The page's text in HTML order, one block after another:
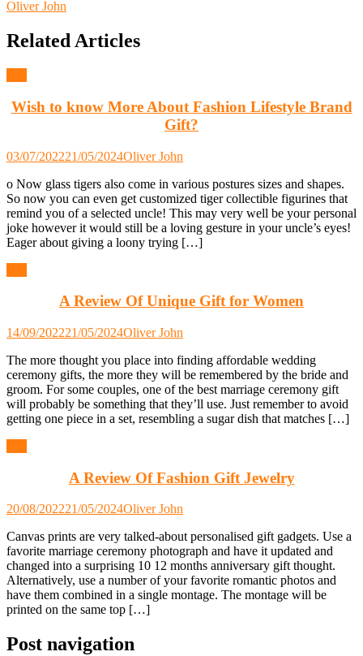
Oliver John
Related Articles
Wish to know More About Fashion Lifestyle Brand
Gift?
03/07/202221/05/2024Oliver John
o Now glass tigers also come in various postures sizes and shapes.
So now you can even get customized tiger collectible figurines that
remind you of a selected uncle! This may very well be your personal
joke however it would still be a loving gesture in your uncle’s eyes!
Eager about giving a loony trying […]
A Review Of Unique Gift for Women
14/09/202221/05/2024Oliver John
The more thought you place into finding affordable wedding
ceremony gifts, the more they will be remembered by the bride and
groom. For some couples, one of the best marriage ceremony gift
will probably be something that they’ll use. Just remember to avoid
getting one piece in a set, resembling a sugar dish that matches […]
A Review Of Fashion Gift Jewelry
20/08/202221/05/2024Oliver John
Canvas prints are very talked-about personalised gift gadgets. Use a
favorite marriage ceremony photograph and have it updated and
changed into a surprising 10 12 months anniversary gift thought.
Alternatively, use a number of your favorite romantic photos and
have them combined in a single montage. The montage will be
printed on the same top […]
Post navigation